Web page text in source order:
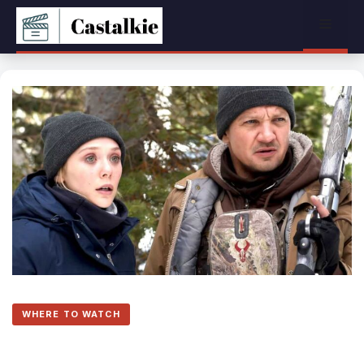
Skip
content
WHERE TO WATCH